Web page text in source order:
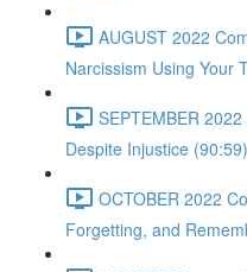
AUGUST 2022
Narcissism Using Your
SEPTEMBER
Despite Injustice (90:59)
OCTOBER 2022
Forgetting, and